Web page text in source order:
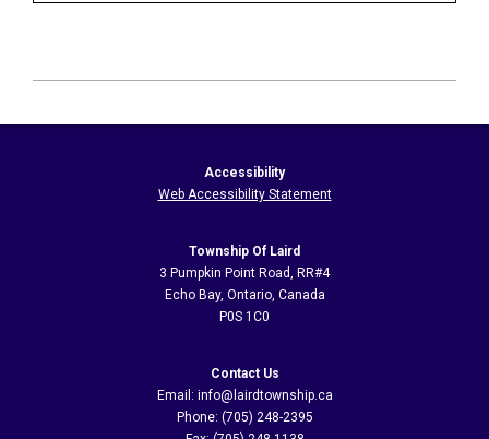
06-
Accessibility
Web Accessibility Statement
Township Of Laird
3 Pumpkin Point Road, RR#4
Echo Bay, Ontario, Canada
P0S 1C0
Contact Us
Email: info@lairdtownship.ca
Phone: (705) 248-2395